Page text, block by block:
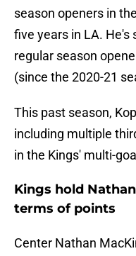
season openers in
five years in LA.
regular season
(since the 2020-21
This past season,
including multiple
in the Kings' multi-
Kings hold
terms of points
Center Nathan